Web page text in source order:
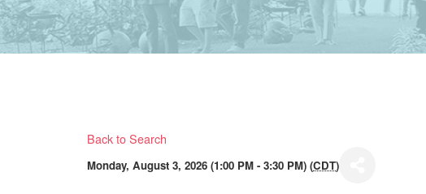
Back to Search
Monday, August 3, 2026 (1:00 PM - 3:30 PM) (CDT)